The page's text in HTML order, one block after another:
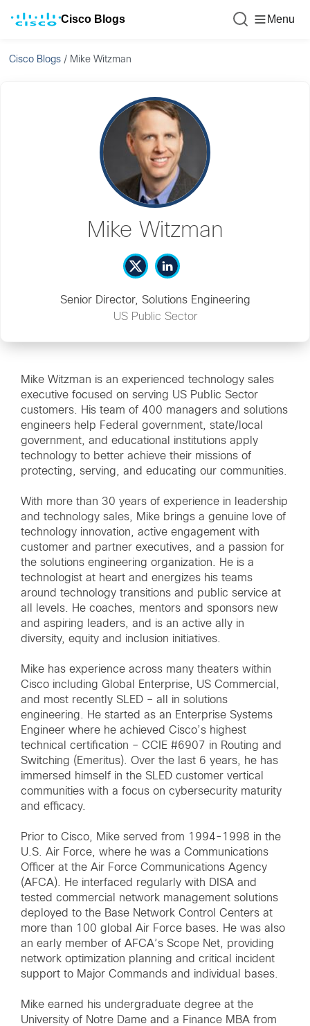
Cisco Blogs Menu
Cisco Blogs / Mike Witzman
Mike Witzman
Senior Director, Solutions Engineering
US Public Sector
Mike Witzman is an experienced technology sales
executive focused on serving US Public Sector
customers. His team of 400 managers and solutions
engineers help Federal government, state/local
government, and educational institutions apply
technology to better achieve their missions of
protecting, serving, and educating our communities.
With more than 30 years of experience in leadership
and technology sales, Mike brings a genuine love of
technology innovation, active engagement with
customer and partner executives, and a passion for
the solutions engineering organization. He is a
technologist at heart and energizes his teams
around technology transitions and public service at
all levels. He coaches, mentors and sponsors new
and aspiring leaders, and is an active ally in
diversity, equity and inclusion initiatives.
Mike has experience across many theaters within
Cisco including Global Enterprise, US Commercial,
and most recently SLED – all in solutions
engineering. He started as an Enterprise Systems
Engineer where he achieved Cisco’s highest
technical certification – CCIE #6907 in Routing and
Switching (Emeritus). Over the last 6 years, he has
immersed himself in the SLED customer vertical
communities with a focus on cybersecurity maturity
and efficacy.
Prior to Cisco, Mike served from 1994-1998 in the
U.S. Air Force, where he was a Communications
Officer at the Air Force Communications Agency
(AFCA). He interfaced regularly with DISA and
tested commercial network management solutions
deployed to the Base Network Control Centers at
more than 100 global Air Force bases. He was also
an early member of AFCA’s Scope Net, providing
network optimization planning and critical incident
support to Major Commands and individual bases.
Mike earned his undergraduate degree at the
University of Notre Dame and a Finance MBA from